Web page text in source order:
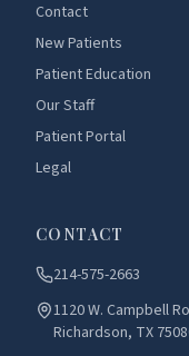
Contact
New Patients
Patient Education
Our Staff
Patient Portal
Legal
CONTACT
214-575-2663
1120 W. Campbell
Richardson, TX